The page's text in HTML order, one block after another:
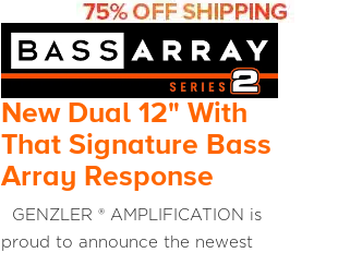
New Dual 12" With
That Signature Bass
Array Response
GENZLER ® AMPLIFICATION is
proud to announce the newest